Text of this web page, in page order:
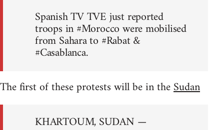
Spanish TV TVE just reported
troops in #Morocco were mobilised
from Sahara to #Rabat &
#Casablanca.
The first of these protests will be in theSudan
KHARTOUM, SUDAN —